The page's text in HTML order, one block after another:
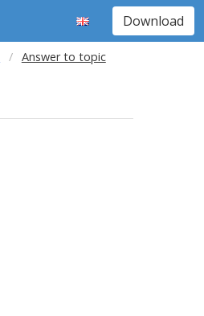
Download
Answer to topic